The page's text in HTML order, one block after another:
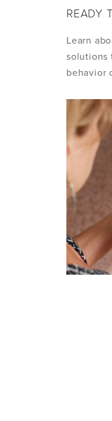
READY
Learn
solutions
behavior